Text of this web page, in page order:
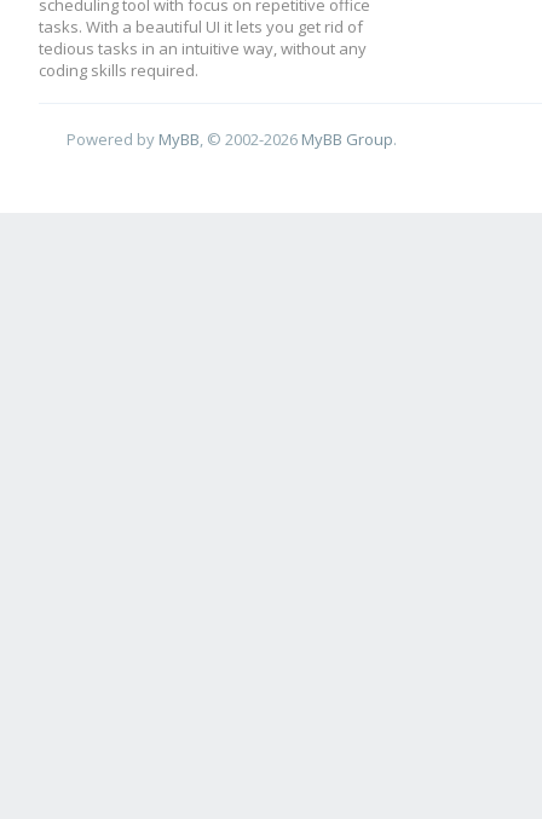
scheduling tool with focus on repetitive office
tasks. With a beautiful UI it lets you get rid of
tedious tasks in an intuitive way, without any
coding skills required.
Powered by MyBB , © 2002-2026 MyBB Group.